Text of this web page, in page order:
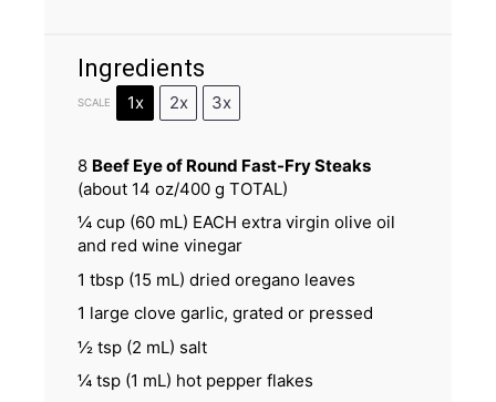
Ingredients
SCALE 1x 2x 3x
8 Beef Eye of Round Fast-Fry Steaks
(about 14 oz/400 g TOTAL)
¼ cup (60 mL) EACH extra virgin olive oil
and red wine vinegar
1 tbsp (15 mL) dried oregano leaves
1 large clove garlic, grated or pressed
½ tsp (2 mL) salt
¼ tsp (1 mL) hot pepper flakes